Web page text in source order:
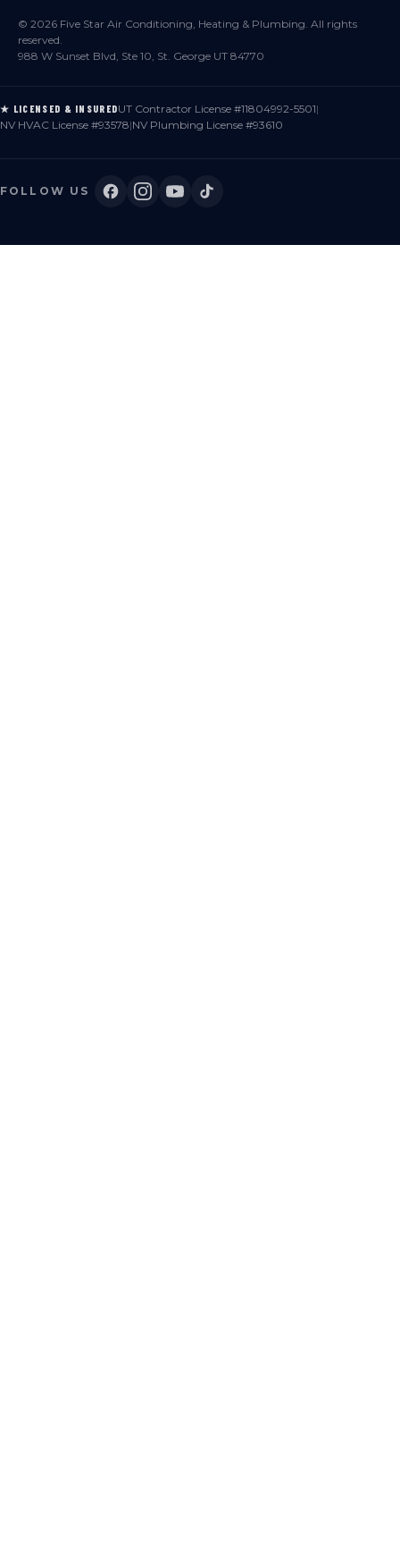
© 2026 Five Star Air Conditioning, Heating & Plumbing. All rights
reserved.
988 W Sunset Blvd, Ste 10, St. George UT 84770
★ LICENSED & INSUREDUT Contractor License #11804992-5501|
NV HVAC License #93578|NV Plumbing License #93610
FOLLOW US